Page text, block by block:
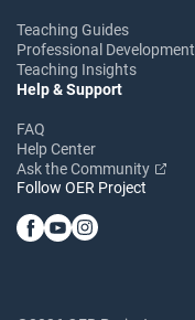
Teaching Guides
Professional Development
Teaching Insights
Help & Support
FAQ
Help Center
Ask the Community
Follow OER Project